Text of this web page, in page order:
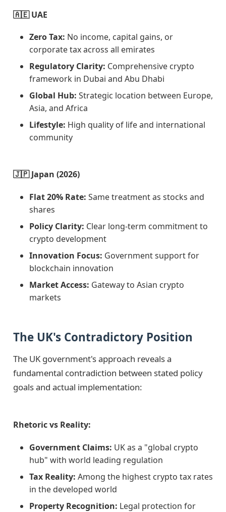
🇦🇪 UAE
Zero Tax: No income, capital gains, or
corporate tax across all emirates
Regulatory Clarity: Comprehensive crypto
framework in Dubai and Abu Dhabi
Global Hub: Strategic location between Europe,
Asia, and Africa
Lifestyle: High quality of life and international
community
🇯🇵 Japan (2026)
Flat 20% Rate: Same treatment as stocks and
shares
Policy Clarity: Clear long-term commitment to
crypto development
Innovation Focus: Government support for
blockchain innovation
Market Access: Gateway to Asian crypto
markets
The UK's Contradictory Position
The UK government's approach reveals a
fundamental contradiction between stated policy
goals and actual implementation:
Rhetoric vs Reality:
Government Claims: UK as a "global crypto
hub" with world leading regulation
Tax Reality: Among the highest crypto tax rates
in the developed world
Property Recognition: Legal protection for